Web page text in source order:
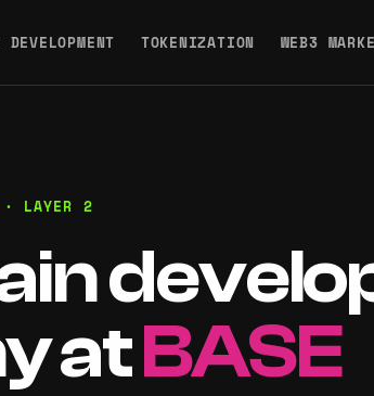
TOKENIZATION WEB3
· LAYER 2
atBASE